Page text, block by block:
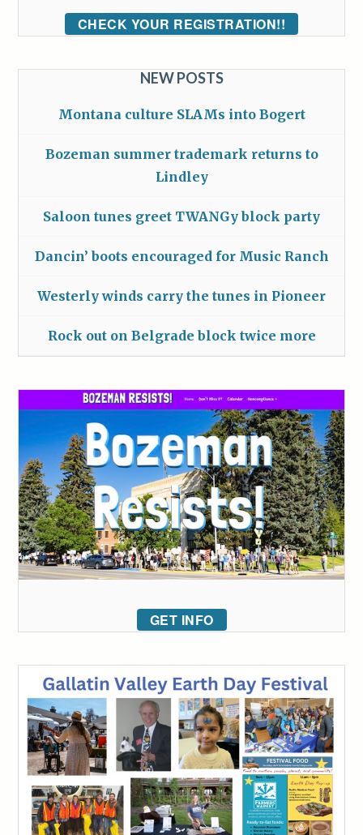
CHECK YOUR REGISTRATION!!
NEW POSTS
Montana culture SLAMs into Bogert
Bozeman summer trademark returns to
Lindley
Saloon tunes greet TWANGy block party
Dancin’ boots encouraged for Music Ranch
Westerly winds carry the tunes in Pioneer
Rock out on Belgrade block twice more
GET INFO